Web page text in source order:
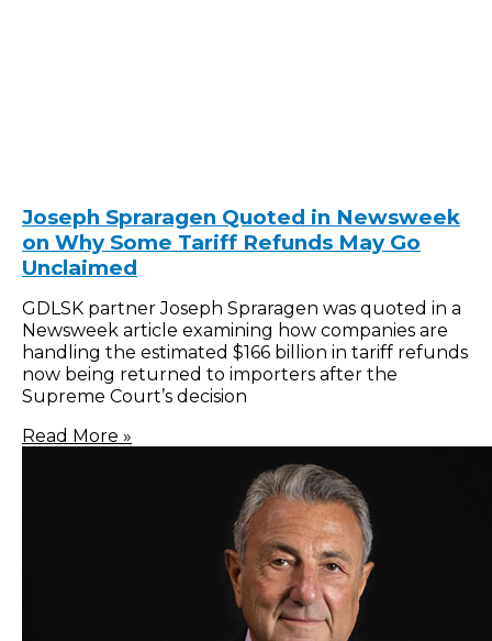
Joseph Spraragen Quoted in Newsweek
on Why Some Tariff Refunds May Go
Unclaimed
GDLSK partner Joseph Spraragen was quoted in a
Newsweek article examining how companies are
handling the estimated $166 billion in tariff refunds
now being returned to importers after the
Supreme Court’s decision
Read More »